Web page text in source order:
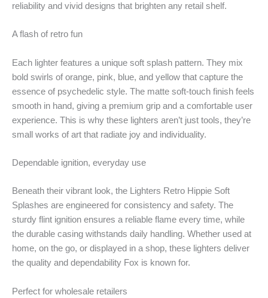
reliability and vivid designs that brighten any retail shelf.
A flash of retro fun
Each lighter features a unique soft splash pattern. They mix
bold swirls of orange, pink, blue, and yellow that capture the
essence of psychedelic style. The matte soft-touch finish feels
smooth in hand, giving a premium grip and a comfortable user
experience. This is why these lighters aren’t just tools, they’re
small works of art that radiate joy and individuality.
Dependable ignition, everyday use
Beneath their vibrant look, the Lighters Retro Hippie Soft
Splashes are engineered for consistency and safety. The
sturdy flint ignition ensures a reliable flame every time, while
the durable casing withstands daily handling. Whether used at
home, on the go, or displayed in a shop, these lighters deliver
the quality and dependability Fox is known for.
Perfect for wholesale retailers